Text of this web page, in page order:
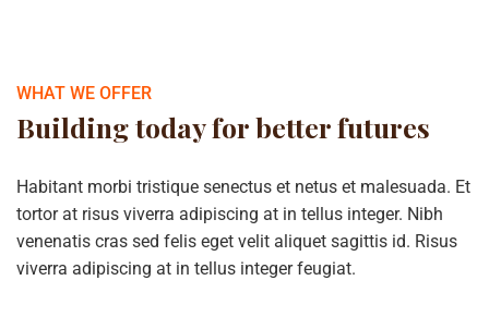
WHAT WE OFFER
Building today for better futures
Habitant morbi tristique senectus et netus et malesuada. Et
tortor at risus viverra adipiscing at in tellus integer. Nibh
venenatis cras sed felis eget velit aliquet sagittis id. Risus
viverra adipiscing at in tellus integer feugiat.